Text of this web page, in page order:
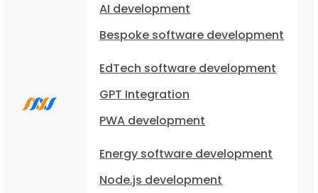
AI development
Bespoke software development
EdTech software development
GPT Integration
PWA development
Energy software development
Node.js development